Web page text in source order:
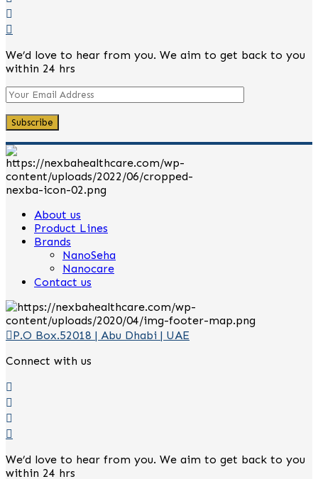
We’d love to hear from you. We aim to get back to you
within 24 hrs
About us
Product Lines
Brands
NanoSeha
Nanocare
Contact us
P.O Box.52018 | Abu Dhabi | UAE
Connect with us
We’d love to hear from you. We aim to get back to you
within 24 hrs